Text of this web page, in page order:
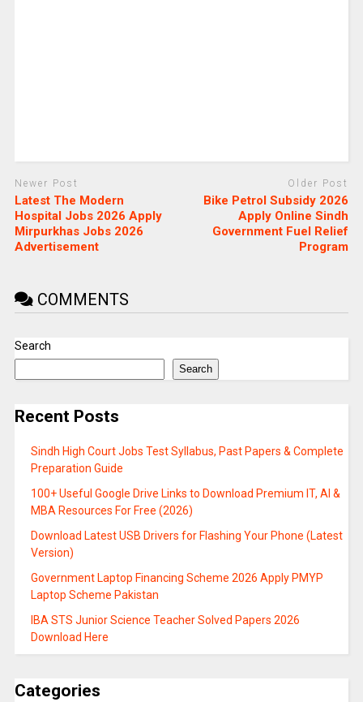
Newer Post
Latest The Modern
Hospital Jobs 2026 Apply
Mirpurkhas Jobs 2026
Advertisement
Older Post
Bike Petrol Subsidy 2026
Apply Online Sindh
Government Fuel Relief
Program
COMMENTS
Search
Search
Recent Posts
Sindh High Court Jobs Test Syllabus, Past Papers & Complete
Preparation Guide
100+ Useful Google Drive Links to Download Premium IT, AI &
MBA Resources For Free (2026)
Download Latest USB Drivers for Flashing Your Phone (Latest
Version)
Government Laptop Financing Scheme 2026 Apply PMYP
Laptop Scheme Pakistan
IBA STS Junior Science Teacher Solved Papers 2026
Download Here
Categories